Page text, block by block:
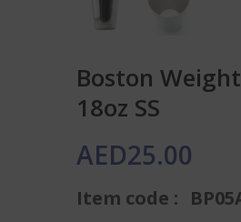
Boston
18oz SS
AED25.00
Item code :